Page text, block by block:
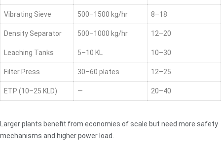
Vibrating Sieve 500–1500 kg/hr 8–18
Density Separator 500–1000 kg/hr 12–20
Leaching Tanks 5–10 KL 10–30
Filter Press 30–60 plates 12–25
ETP (10–25 KLD) — 20–40
Larger plants benefit from economies of scale but need more safety
mechanisms and higher power load.